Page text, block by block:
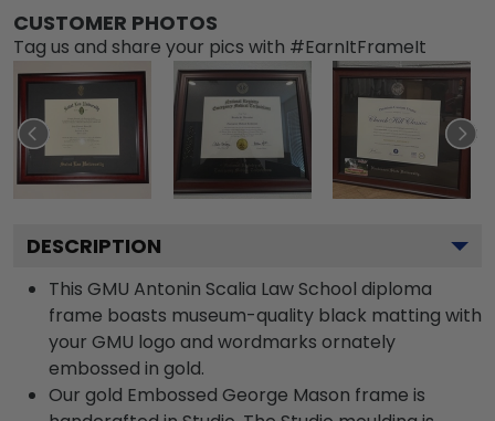
CUSTOMER PHOTOS
Tag us and share your pics with #EarnItFrameIt
DESCRIPTION
This GMU Antonin Scalia Law School diploma
frame boasts museum-quality black matting with
your GMU logo and wordmarks ornately
embossed in gold.
Our gold Embossed George Mason frame is